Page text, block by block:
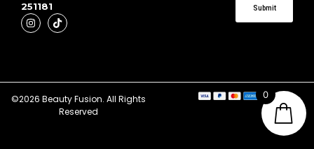
251181
Submit
©2026 Beauty Fusion. All Rights
Reserved
0